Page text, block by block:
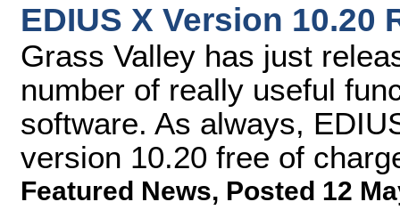
EDIUS X Version 10.20
Grass Valley has just
number of really useful
software. As always,
version 10.20 free of
Featured News, Posted 12